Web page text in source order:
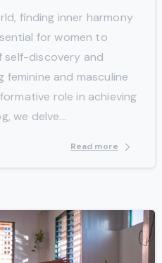
finding inner harmony
for women to
self-discovery and
feminine and masculine
role in achieving
we delve...
Read more